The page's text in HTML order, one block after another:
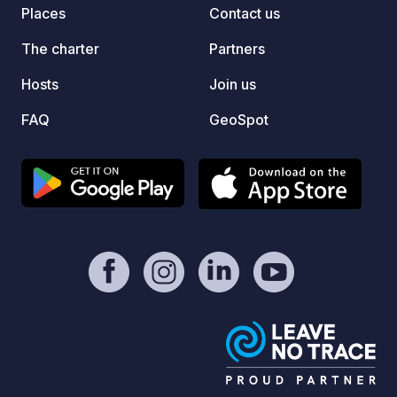
Places
The charter
Hosts
FAQ
Contact us
Partners
Join us
GeoSpot